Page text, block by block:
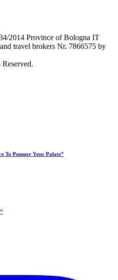
2014 Province of Bologna IT
travel brokers Nr. 7866575 by
To Pumper Your Palate”